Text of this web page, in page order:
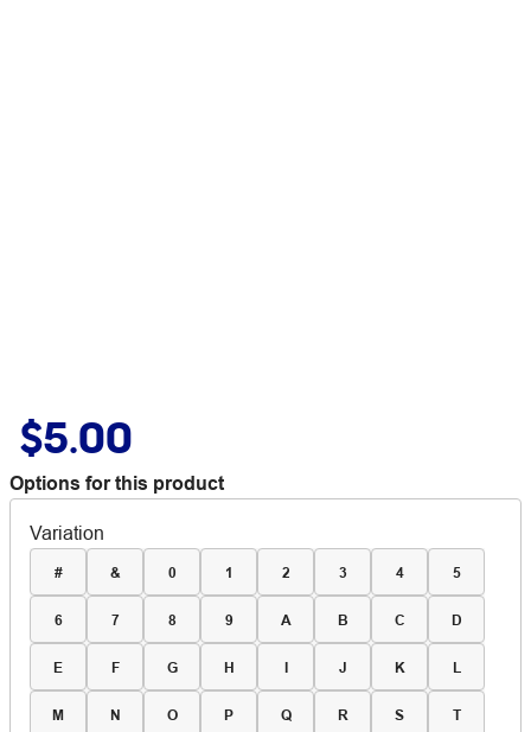
$5.00
Options for this product
Variation
# & 0 1 2 3 4 5
6 7 8 9 A B C D
E F G H I J K L
M N O P Q R S T